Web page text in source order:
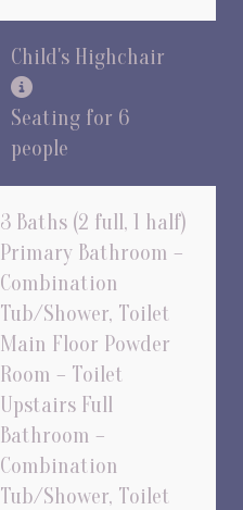
Child's Highchair
Seating for 6
people
3 Baths (2 full, 1 half)
Primary Bathroom –
Combination
Tub/Shower, Toilet
Main Floor Powder
Room – Toilet
Upstairs Full
Bathroom –
Combination
Tub/Shower, Toilet